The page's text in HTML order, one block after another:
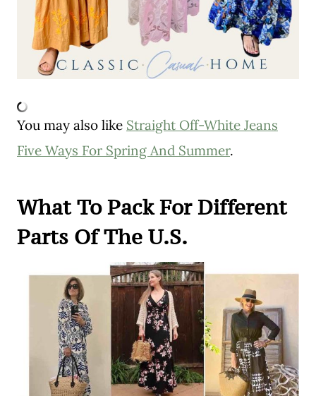
You may also like Straight Off-White Jeans
Five Ways For Spring And Summer.
What To Pack For Different
Parts Of The U.S.